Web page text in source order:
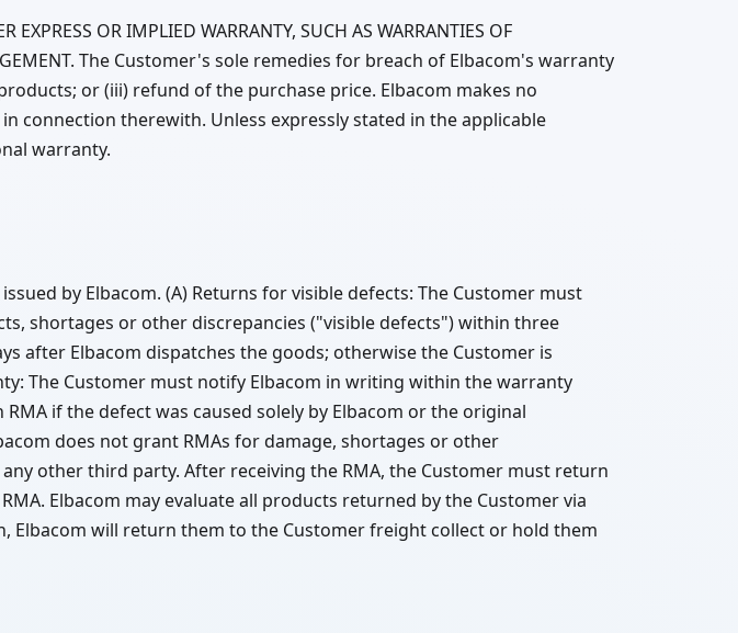
OR IMPLIED WARRANTY, SUCH AS WARRANTIES OF
The Customer's sole remedies for breach of Elbacom's warranty
or (iii) refund of the purchase price. Elbacom makes no
connection therewith. Unless expressly stated in the applicable
warranty.
by Elbacom. (A) Returns for visible defects: The Customer must
shortages or other discrepancies ("visible defects") within three
after Elbacom dispatches the goods; otherwise the Customer is
The Customer must notify Elbacom in writing within the warranty
if the defect was caused solely by Elbacom or the original
does not grant RMAs for damage, shortages or other
other third party. After receiving the RMA, the Customer must return
Elbacom may evaluate all products returned by the Customer via
Elbacom will return them to the Customer freight collect or hold them